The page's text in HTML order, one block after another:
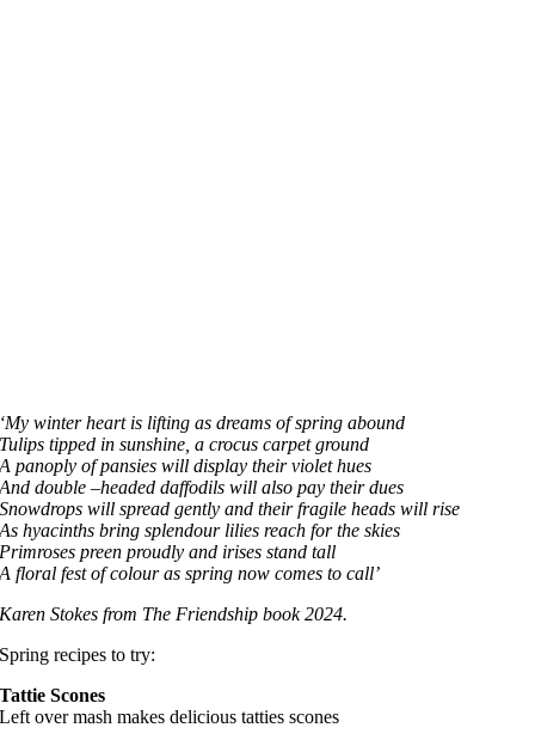
‘My winter heart is lifting as dreams of spring abound
Tulips tipped in sunshine, a crocus carpet ground
A panoply of pansies will display their violet hues
And double –headed daffodils will also pay their dues
Snowdrops will spread gently and their fragile heads will rise
As hyacinths bring splendour lilies reach for the skies
Primroses preen proudly and irises stand tall
A floral fest of colour as spring now comes to call’
Karen Stokes from The Friendship book 2024.
Spring recipes to try:
Tattie Scones
Left over mash makes delicious tatties scones